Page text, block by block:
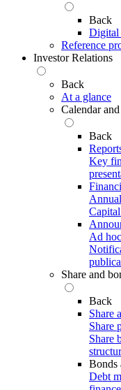
Back
Digital
Reference
Investor Relations
Back
At a glance
Calendar
Back
Key
Ad
Share and
Back
Share
Share
Share
Bonds
Debt